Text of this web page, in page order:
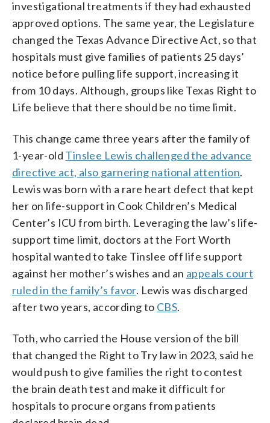
investigational treatments if they had exhausted
approved options. The same year, the Legislature
changed the Texas Advance Directive Act, so that
hospitals must give families of patients 25 days’
notice before pulling life support, increasing it
from 10 days. Although, groups like Texas Right to
Life believe that there should be no time limit.
This change came three years after the family of
1-year-old Tinslee Lewis challenged the advance
directive act, also garnering national attention.
Lewis was born with a rare heart defect that kept
her on life-support in Cook Children’s Medical
Center’s ICU from birth. Leveraging the law’s life-
support time limit, doctors at the Fort Worth
hospital wanted to take Tinslee off life support
against her mother’s wishes and an appeals court
ruled in the family’s favor. Lewis was discharged
after two years, according to CBS.
Toth, who carried the House version of the bill
that changed the Right to Try law in 2023, said he
would push to give families the right to contest
the brain death test and make it difficult for
hospitals to procure organs from patients